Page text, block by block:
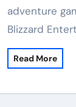
adventure
Blizzard
Read More